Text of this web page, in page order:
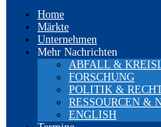
Home
Märkte
Unternehmen
Mehr Nachrichten
ABFALL &
FORSCHUNG
POLITIK &
RESSOURCEN &
ENGLISH